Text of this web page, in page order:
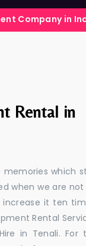
in India
Rental in
memories which
when we are not
increase it ten
Rental
in Tenali. For